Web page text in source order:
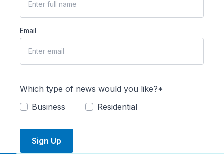
Email
Which type of news would you like?*
Business
Residential
Sign Up